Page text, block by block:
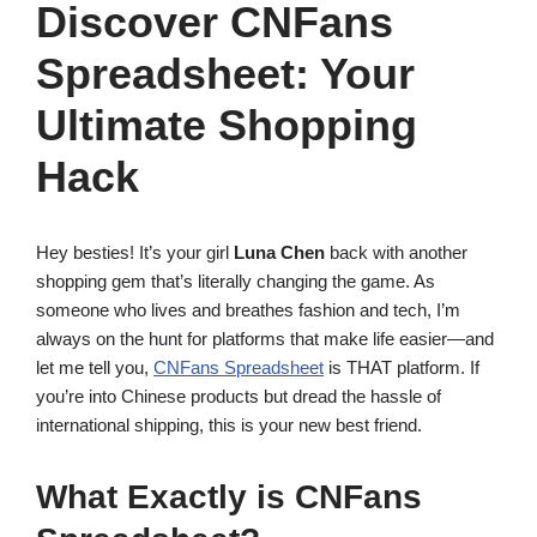
Discover CNFans
Spreadsheet: Your
Ultimate Shopping
Hack
Hey besties! It’s your girl Luna Chen back with another
shopping gem that’s literally changing the game. As
someone who lives and breathes fashion and tech, I’m
always on the hunt for platforms that make life easier—and
let me tell you, CNFans Spreadsheet is THAT platform. If
you’re into Chinese products but dread the hassle of
international shipping, this is your new best friend.
What Exactly is CNFans